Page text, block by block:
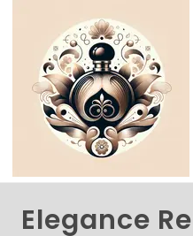
Elegance